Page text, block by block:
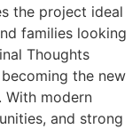
the project ideal
families looking
Thoughts
the new
With modern
and strong